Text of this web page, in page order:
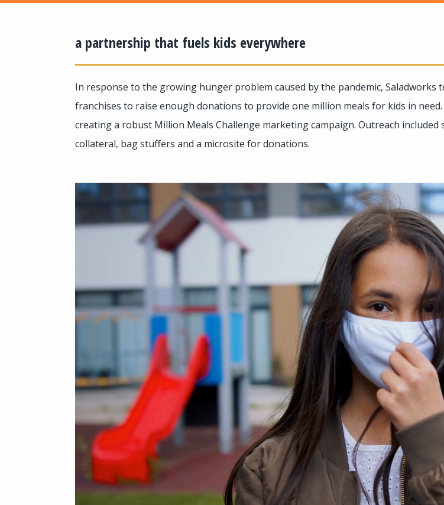
a partnership that fuels kids everywhere
In response to the growing hunger problem caused by the pandemic, Saladworks
franchises to raise enough donations to provide one million meals for kids in
creating a robust Million Meals Challenge marketing campaign. Outreach
collateral, bag stuffers and a microsite for donations.